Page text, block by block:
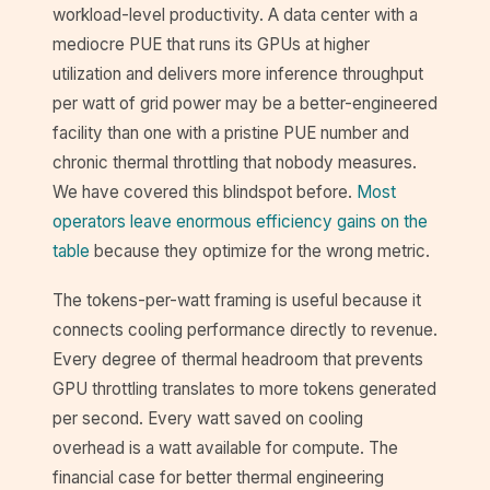
workload-level productivity. A data center with a
mediocre PUE that runs its GPUs at higher
utilization and delivers more inference throughput
per watt of grid power may be a better-engineered
facility than one with a pristine PUE number and
chronic thermal throttling that nobody measures.
We have covered this blindspot before. Most
operators leave enormous efficiency gains on the
table because they optimize for the wrong metric.
The tokens-per-watt framing is useful because it
connects cooling performance directly to revenue.
Every degree of thermal headroom that prevents
GPU throttling translates to more tokens generated
per second. Every watt saved on cooling
overhead is a watt available for compute. The
financial case for better thermal engineering